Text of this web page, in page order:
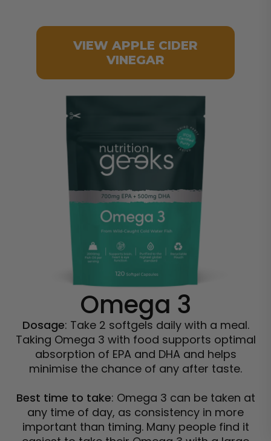
VIEW APPLE CIDER
VINEGAR
Omega 3
Dosage: Take 2 softgels daily with a meal.
Taking Omega 3 with food supports optimal
absorption of EPA and DHA and helps
minimise the chance of any after taste.
Best time to take: Omega 3 can be taken at
any time of day, as consistency in more
important than timing. Many people find it